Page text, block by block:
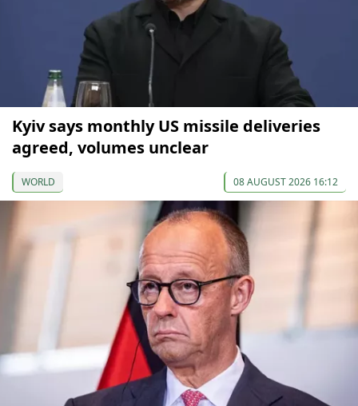
Kyiv says monthly US missile deliveries
agreed, volumes unclear
WORLD 08 AUGUST 2026 16:12